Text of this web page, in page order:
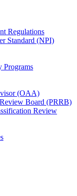
Regulations
Standard (NPI)
Programs
(OAA)
Board (PRRB)
Review